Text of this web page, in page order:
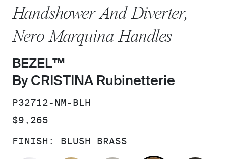
Handshower And Diverter,
Nero Marquina Handles
BEZEL™
By CRISTINA Rubinetterie
SKU:
P32712-NM-BLH
PRICE:
$9,265
FINISH: BLUSH BRASS